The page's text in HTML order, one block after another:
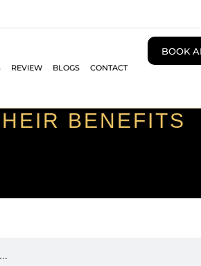
REVIEW BLOGS CONTACT
BOOK
BENEFITS